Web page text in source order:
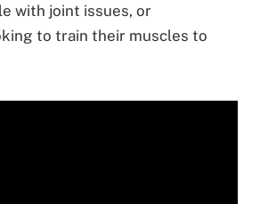
with joint issues, or
to train their muscles to